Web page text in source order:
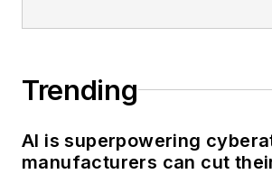
Trending
AI is superpowering
manufacturers can cut